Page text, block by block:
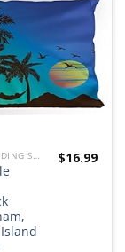
Add to
wishlist
BEACH BEDDING SETS, QUILTS, COMFORTERS, DUVETS, BEDSPREADS AND BEDSKIRTS $16.99